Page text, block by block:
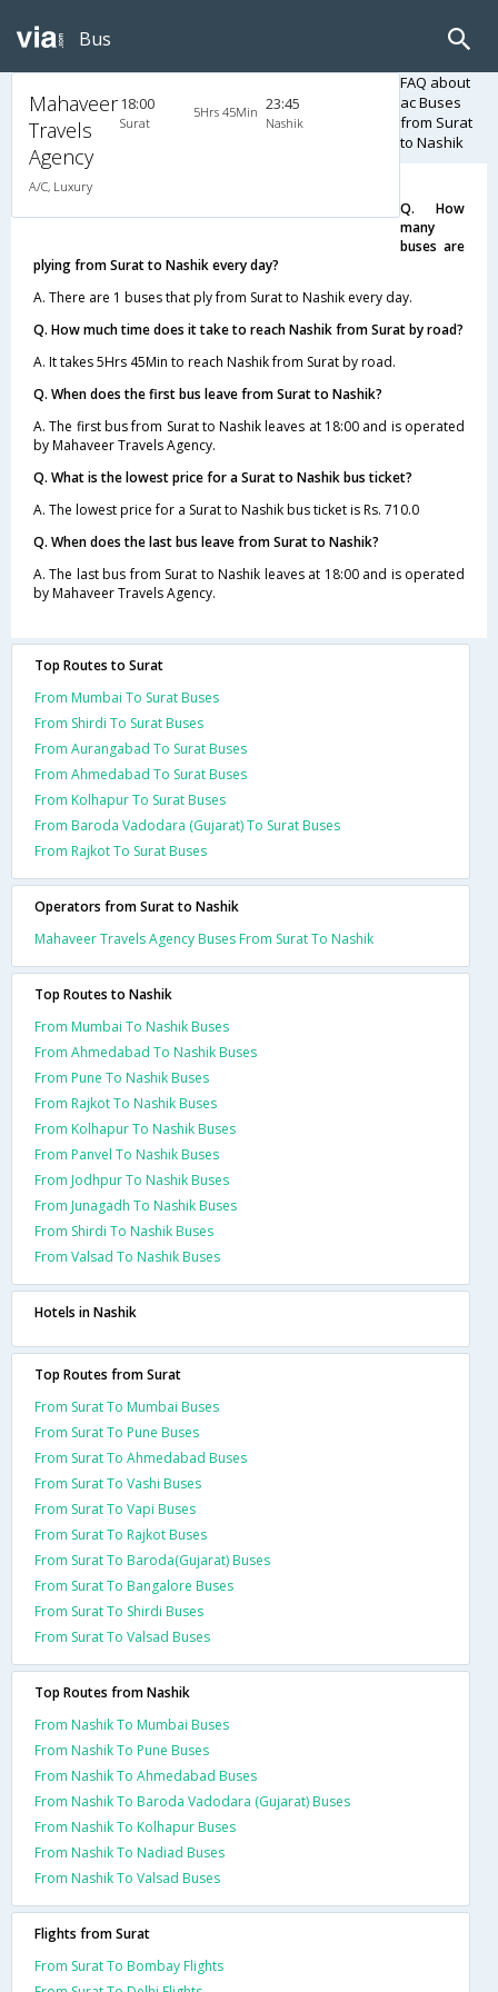
Bus
Mahaveer
Travels
Agency
A/C, Luxury
18:00
Surat
5Hrs 45Min 23:45
Nashik
FAQ about
ac Buses
from Surat
to Nashik
Q. How
many
buses are
plying from Surat to Nashik every day?
A. There are 1 buses that ply from Surat to Nashik every day.
Q. How much time does it take to reach Nashik from Surat by road?
A. It takes 5Hrs 45Min to reach Nashik from Surat by road.
Q. When does the first bus leave from Surat to Nashik?
A. The first bus from Surat to Nashik leaves at 18:00 and is operated
by Mahaveer Travels Agency.
Q. What is the lowest price for a Surat to Nashik bus ticket?
A. The lowest price for a Surat to Nashik bus ticket is Rs. 710.0
Q. When does the last bus leave from Surat to Nashik?
A. The last bus from Surat to Nashik leaves at 18:00 and is operated
by Mahaveer Travels Agency.
Top Routes to Surat
From Mumbai To Surat Buses
From Shirdi To Surat Buses
From Aurangabad To Surat Buses
From Ahmedabad To Surat Buses
From Kolhapur To Surat Buses
From Baroda Vadodara (Gujarat) To Surat Buses
From Rajkot To Surat Buses
Operators from Surat to Nashik
Mahaveer Travels Agency Buses From Surat To Nashik
Top Routes to Nashik
From Mumbai To Nashik Buses
From Ahmedabad To Nashik Buses
From Pune To Nashik Buses
From Rajkot To Nashik Buses
From Kolhapur To Nashik Buses
From Panvel To Nashik Buses
From Jodhpur To Nashik Buses
From Junagadh To Nashik Buses
From Shirdi To Nashik Buses
From Valsad To Nashik Buses
Hotels in Nashik
Top Routes from Surat
From Surat To Mumbai Buses
From Surat To Pune Buses
From Surat To Ahmedabad Buses
From Surat To Vashi Buses
From Surat To Vapi Buses
From Surat To Rajkot Buses
From Surat To Baroda(Gujarat) Buses
From Surat To Bangalore Buses
From Surat To Shirdi Buses
From Surat To Valsad Buses
Top Routes from Nashik
From Nashik To Mumbai Buses
From Nashik To Pune Buses
From Nashik To Ahmedabad Buses
From Nashik To Baroda Vadodara (Gujarat) Buses
From Nashik To Kolhapur Buses
From Nashik To Nadiad Buses
From Nashik To Valsad Buses
Flights from Surat
From Surat To Bombay Flights